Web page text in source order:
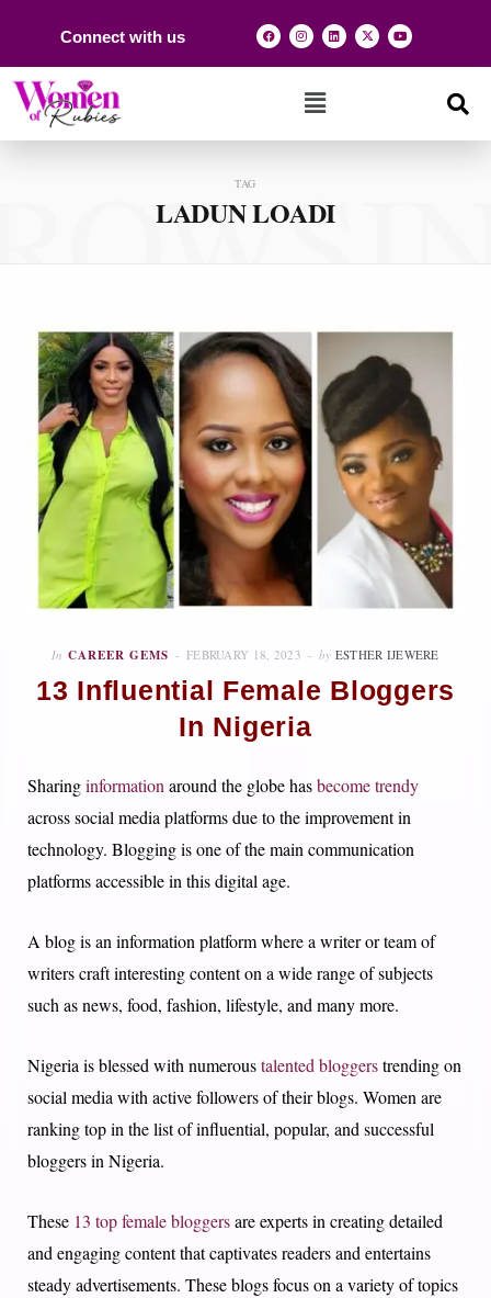
Connect with us
TAG
LADUN LOADI
In CAREER GEMS FEBRUARY 18, 2023 by ESTHER IJEWERE
13 Influential Female Bloggers
In Nigeria
Sharinginformationaround the globe hasbecome trendy
across social media platforms due to the improvement in
technology. Blogging is one of the main communication
platforms accessible in this digital age.
A blog is an information platform where a writer or team of
writers craft interesting content on a wide range of subjects
such as news, food, fashion, lifestyle, and many more.
Nigeria is blessed with numeroustalented bloggerstrending on
social media with active followers of their blogs. Women are
ranking top in the list of influential, popular, and successful
bloggers in Nigeria.
These 13 top female bloggersare experts in creating detailed
and engaging content that captivates readers and entertains
steady advertisements. These blogs focus on a variety of topics